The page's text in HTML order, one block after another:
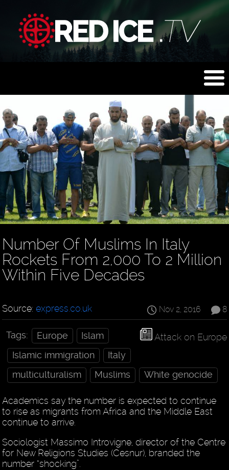
Number Of Muslims In Italy
Rockets From 2,000 To 2 Million
Within Five Decades
8
Nov 2, 2016
Source:express.co.uk
Attack on Europe
Tags: Europe
Islam
Islamic immigration
Italy
multiculturalism
Muslims White genocide
Academics say the number is expected to continue
to rise as migrants from Africa and the Middle East
continue to arrive.
Sociologist Massimo Introvigne, director of the Centre
for New Religions Studies (Cesnur), branded the
number “shocking”.